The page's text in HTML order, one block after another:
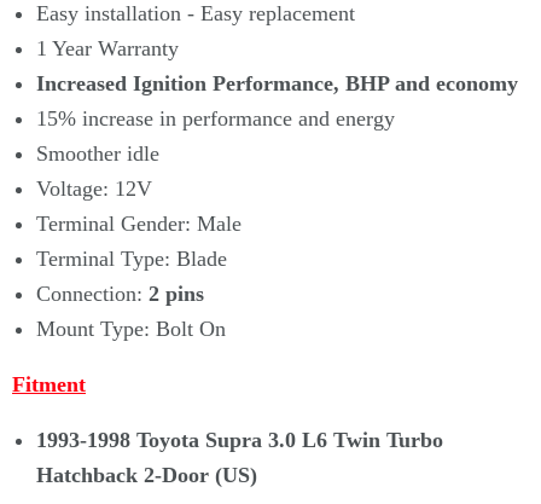
Easy installation - Easy replacement
1 Year Warranty
Increased Ignition Performance, BHP and economy
15% increase in performance and energy
Smoother idle
Voltage: 12V
Terminal Gender: Male
Terminal Type: Blade
Connection: 2 pins
Mount Type: Bolt On
Fitment
1993-1998 Toyota Supra 3.0 L6 Twin Turbo
Hatchback 2-Door (US)